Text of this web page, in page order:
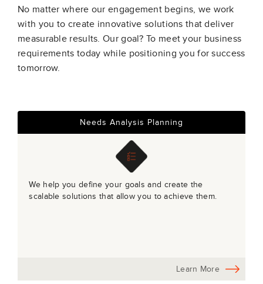
No matter where our engagement begins, we work
with you to create innovative solutions that deliver
measurable results. Our goal? To meet your business
requirements today while positioning you for success
tomorrow.
Needs Analysis Planning
We help you define your goals and create the
scalable solutions that allow you to achieve them.
Learn More